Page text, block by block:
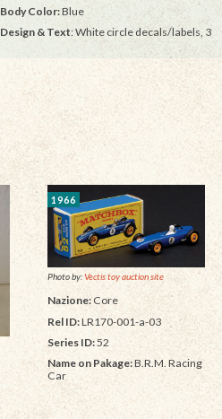
Body Color:Blue
Design & Text: White circle decals/labels, 3
1966
Photo by:Vectis toy auction site
Nazione: Core
Rel ID:LR170-001-a-03
Series ID:52
Name on Pakage:B.R.M. Racing
Car